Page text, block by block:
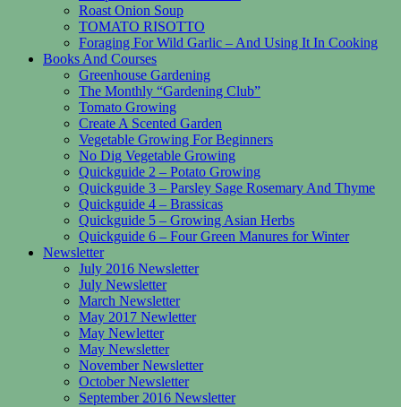
Roast Onion Soup
TOMATO RISOTTO
Foraging For Wild Garlic – And Using It In Cooking
Books And Courses
Greenhouse Gardening
The Monthly “Gardening Club”
Tomato Growing
Create A Scented Garden
Vegetable Growing For Beginners
No Dig Vegetable Growing
Quickguide 2 – Potato Growing
Quickguide 3 – Parsley Sage Rosemary And Thyme
Quickguide 4 – Brassicas
Quickguide 5 – Growing Asian Herbs
Quickguide 6 – Four Green Manures for Winter
Newsletter
July 2016 Newsletter
July Newsletter
March Newsletter
May 2017 Newletter
May Newletter
May Newsletter
November Newsletter
October Newsletter
September 2016 Newsletter